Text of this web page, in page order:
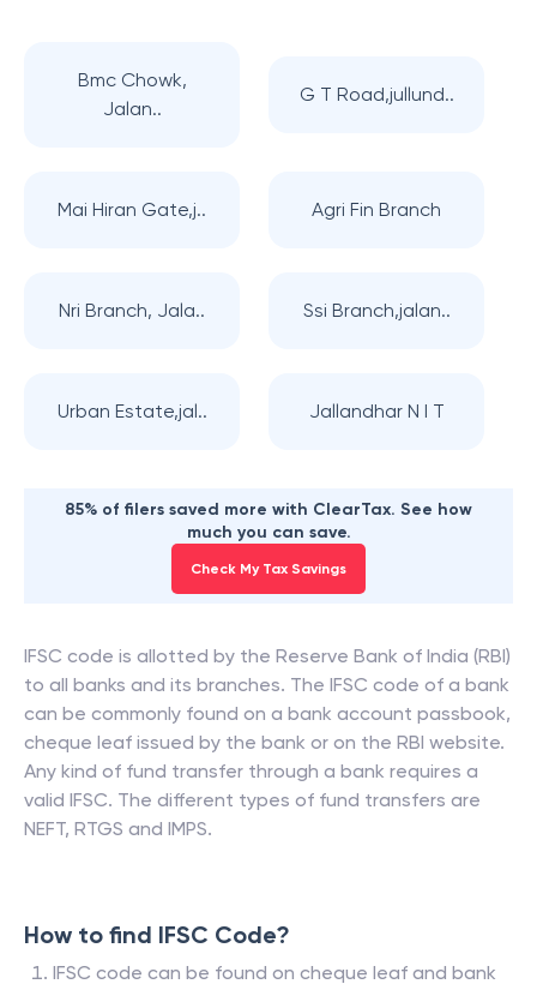
Bmc Chowk,
Jalan..
G T Road,jullund..
Mai Hiran Gate,j.. Agri Fin Branch
Nri Branch, Jala.. Ssi Branch,jalan..
Urban Estate,jal.. Jallandhar N I T
85% of filers saved more with ClearTax. See how
much you can save.
Check My Tax Savings
IFSC code is allotted by the Reserve Bank of India (RBI)
to all banks and its branches. The IFSC code of a bank
can be commonly found on a bank account passbook,
cheque leaf issued by the bank or on the RBI website.
Any kind of fund transfer through a bank requires a
valid IFSC. The different types of fund transfers are
NEFT, RTGS and IMPS.
How to find IFSC Code?
IFSC code can be found on cheque leaf and bank